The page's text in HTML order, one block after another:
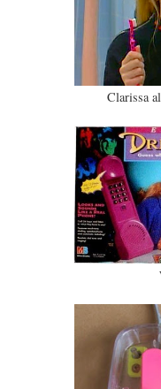
Clarissa